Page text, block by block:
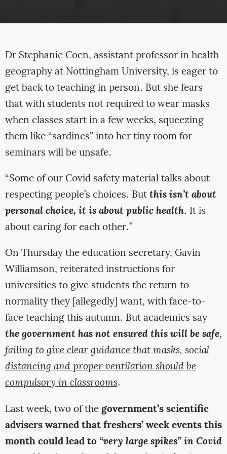
Dr Stephanie Coen, assistant professor in health
geography at Nottingham University, is eager to
get back to teaching in person. But she fears
that with students not required to wear masks
when classes start in a few weeks, squeezing
them like “sardines” into her tiny room for
seminars will be unsafe.
“Some of our Covid safety material talks about
respecting people’s choices. Butthis isn’t about
personal choice, it is about public health. It is
about caring for each other.”
On Thursday the education secretary, Gavin
Williamson, reiterated instructions for
universities to give students the return to
normality they [allegedly] want, with face-to-
face teaching this autumn. But academics say
the government has not ensured this will be safe,
failing to give clear guidance that masks, social
distancing and proper ventilation should be
compulsory in classrooms.
Last week, two of thegovernment’s scientific
advisers warned that freshers’ week events this
month could lead to “very large spikes” in Covid